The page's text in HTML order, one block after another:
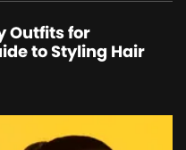
Outfits for
to Styling Hair